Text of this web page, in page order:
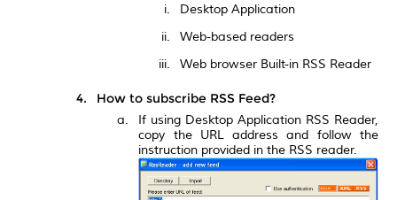
Desktop Application
Web-based readers
Web browser Built-in RSS Reader
How to subscribe RSS Feed?
If using Desktop Application RSS Reader,
copy the URL address and follow the
instruction provided in the RSS reader.